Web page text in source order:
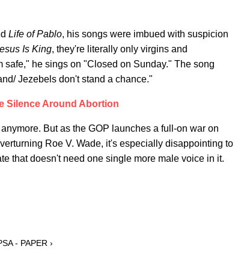
Life of Pablo, his songs were imbued with suspicion
Is King, they're literally only virgins and
he sings on "Closed on Sunday." The song
Jezebels don't stand a chance."
Silence Around Abortion
But as the GOP launches a full-on war on
Roe V. Wade, it's especially disappointing to
that doesn't need one single more male voice in it.
- PAPER ›